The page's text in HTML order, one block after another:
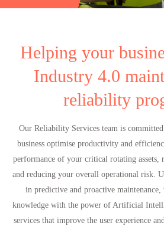
Helping your
Industry 4.0
reliability
Our Reliability Services team is
business optimise productivity and
performance of your critical rotating assets,
and reducing your overall operational risk.
in predictive and proactive
knowledge with the power of Artificial
services that improve the user experience